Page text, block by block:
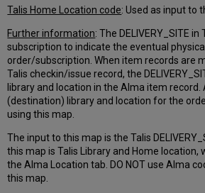
Talis Home Location code: Used as input to
Further information: The DELIVERY_SITE
subscription to indicate the eventual
order/subscription. When item records are
Talis checkin/issue record, the
library and location in the Alma item record.
(destination) library and location for the
using this map.
The input to this map is the Talis
this map is Talis Library and Home location,
the Alma Location tab. DO NOT use Alma
this map.